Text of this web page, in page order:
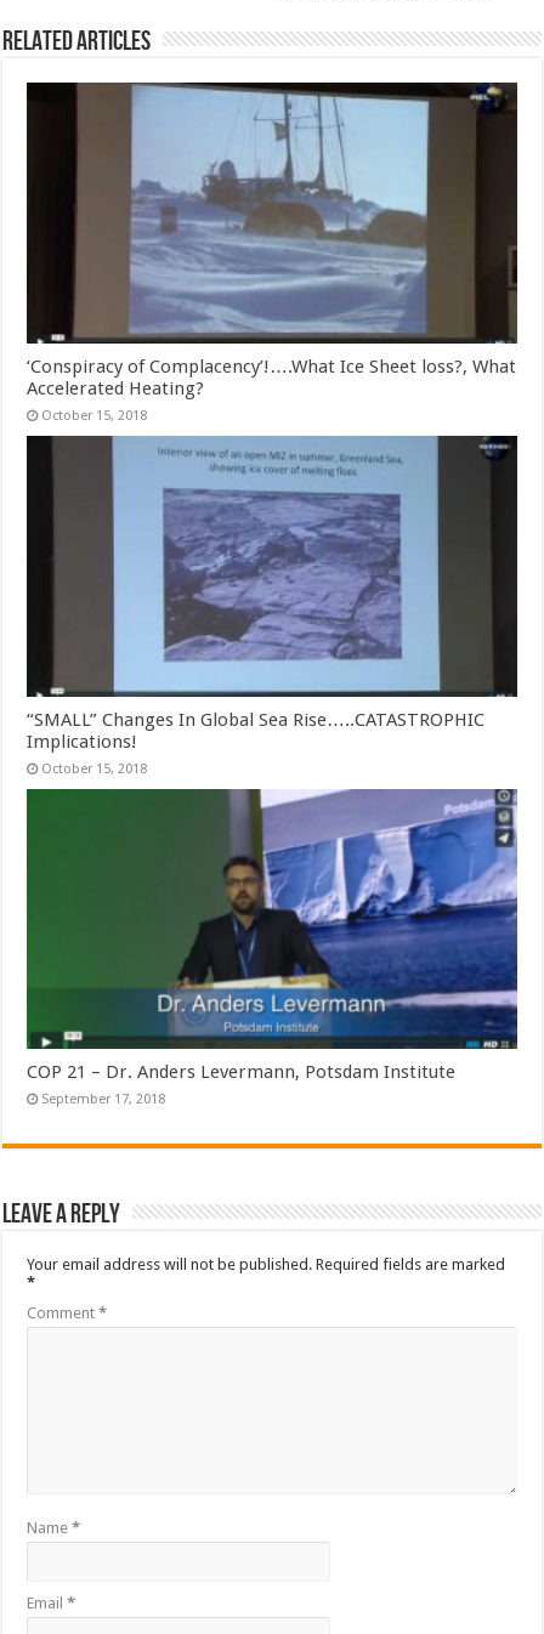
Related Articles
‘Conspiracy of Complacency’!….What Ice Sheet loss?, What
Accelerated Heating?
October 15, 2018
“SMALL” Changes In Global Sea Rise…..CATASTROPHIC
Implications!
October 15, 2018
COP 21 – Dr. Anders Levermann, Potsdam Institute
September 17, 2018
Leave a Reply
Your email address will not be published. Required fields are marked
*
Comment*
Name*
Email*